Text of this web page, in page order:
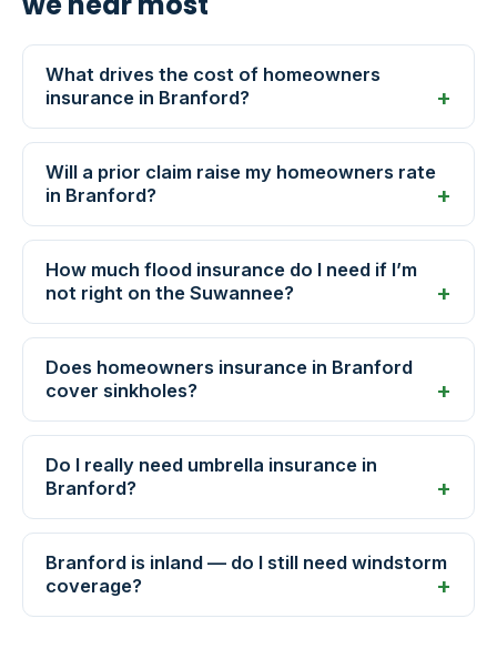
What drives the cost of homeowners
insurance in Branford?
Will a prior claim raise my homeowners rate
in Branford?
How much flood insurance do I need if I’m
not right on the Suwannee?
Does homeowners insurance in Branford
cover sinkholes?
Do I really need umbrella insurance in
Branford?
Branford is inland — do I still need windstorm
coverage?